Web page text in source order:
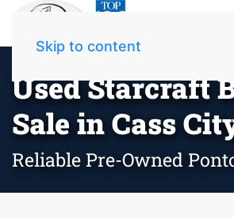
Skip to content
Used Starcraft
Sale in Cass
Reliable Pre-Owned